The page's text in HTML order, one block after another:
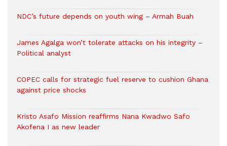
NDC’s future depends on youth wing – Armah Buah
James Agalga won’t tolerate attacks on his integrity –
Political analyst
COPEC calls for strategic fuel reserve to cushion Ghana
against price shocks
Kristo Asafo Mission reaffirms Nana Kwadwo Safo
Akofena I as new leader